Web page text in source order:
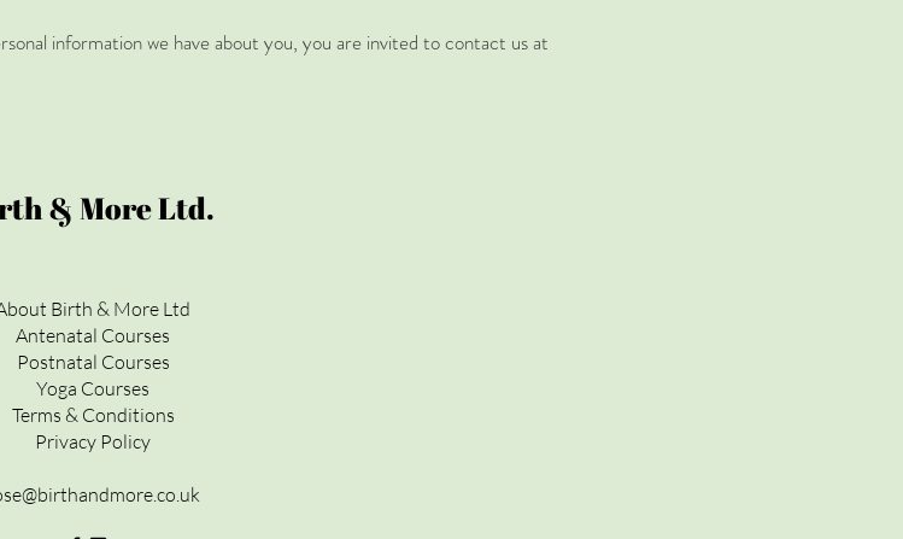
information we have about you, you are invited to contact us at
& More Ltd.
Birth & More Ltd
Antenatal Courses
Postnatal Courses
Yoga Courses
Terms & Conditions
Privacy Policy